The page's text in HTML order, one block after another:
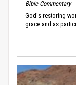
Bible Commentary
God's restoring
grace and as